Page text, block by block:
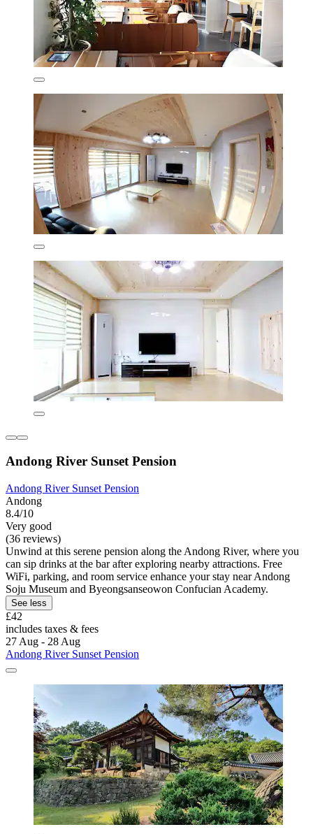
Andong River Sunset Pension
Andong River Sunset Pension
Andong
8.4/10
Very good
(36 reviews)
Unwind at this serene pension along the Andong River, where you
can sip drinks at the bar after exploring nearby attractions. Free
WiFi, parking, and room service enhance your stay near Andong
Soju Museum and Byeongsanseowon Confucian Academy.
See less
£42
includes taxes & fees
27 Aug - 28 Aug
Andong River Sunset Pension